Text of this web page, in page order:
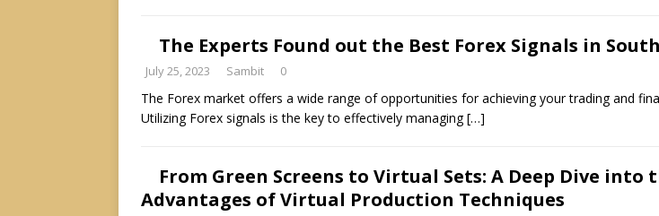
The Experts Found out the Best Forex Signals in
July 25, 2023 Sambit 0
The Forex market offers a wide range of opportunities for achieving your trading and
Utilizing Forex signals is the key to effectively managing[…]
From Green Screens to Virtual Sets: A Deep Dive into
Advantages of Virtual Production Techniques